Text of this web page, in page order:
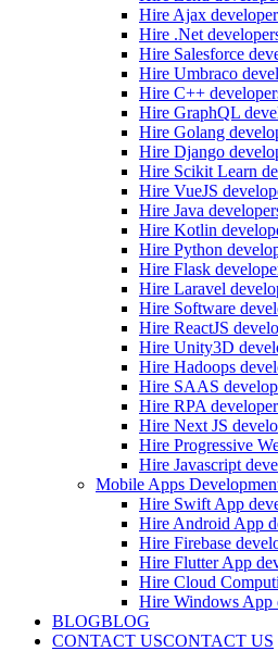
Hire Ajax
Hire .Net
Hire Salesforce
Hire Umbraco
Hire C++
Hire GraphQL
Hire Golang
Hire Django
Hire Scikit Learn
Hire VueJS
Hire Java
Hire Kotlin
Hire Python
Hire Flask
Hire Laravel
Hire Software
Hire ReactJS
Hire Unity3D
Hire Hadoops
Hire SAAS
Hire RPA
Hire Next JS
Hire Progressive
Hire Javascript
Mobile Apps
Hire Swift App
Hire Android App
Hire Firebase
Hire Flutter App
Hire Cloud
Hire Windows App
BLOGBLOG
CONTACT USCONTACT US